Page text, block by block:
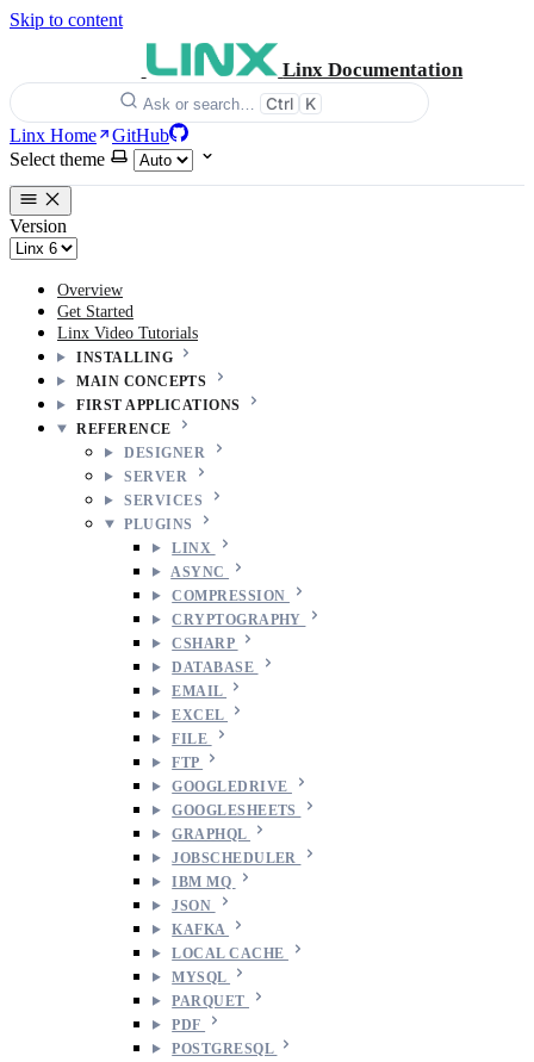
Skip to content
Linx Documentation
Ask or search… Ctrl K
Linx Home
GitHub
Select theme
Version
Overview
Get Started
Linx Video Tutorials
INSTALLING
MAIN CONCEPTS
FIRST APPLICATIONS
REFERENCE
DESIGNER
SERVER
SERVICES
PLUGINS
LINX
ASYNC
COMPRESSION
CRYPTOGRAPHY
CSHARP
DATABASE
EMAIL
EXCEL
FILE
FTP
GOOGLEDRIVE
GOOGLESHEETS
GRAPHQL
JOBSCHEDULER
IBM MQ
JSON
KAFKA
LOCAL CACHE
MYSQL
PARQUET
PDF
POSTGRESQL